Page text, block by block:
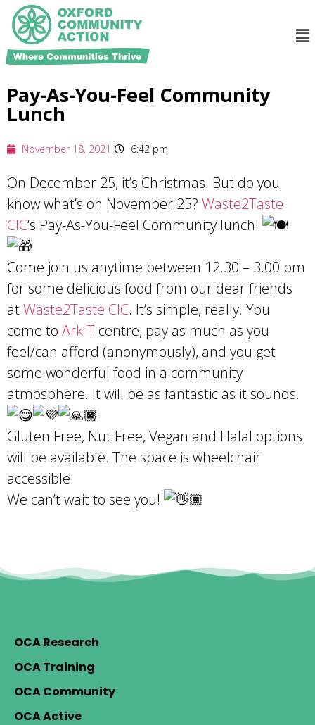
Pay-As-You-Feel Community
Lunch
November 18, 2021 6:42 pm
On December 25, it’s Christmas. But do you
know what’s on November 25? Waste2Taste
CIC‘s Pay-As-You-Feel Community lunch!
Come join us anytime between 12.30 – 3.00 pm
for some delicious food from our dear friends
atWaste2Taste CIC. It’s simple, really. You
come to Ark-T centre, pay as much as you
feel/can afford (anonymously), and you get
some wonderful food in a community
atmosphere. It will be as fantastic as it sounds.
Gluten Free, Nut Free, Vegan and Halal options
will be available. The space is wheelchair
accessible.
We can’t wait to see you!
OCA Research
OCA Training
OCA Community
OCA Active